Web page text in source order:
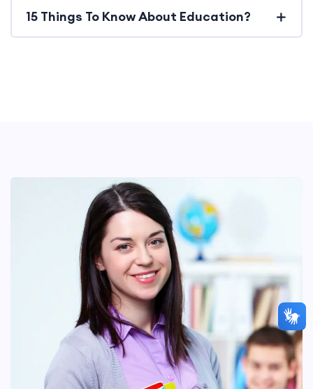
15 Things To Know About Education?